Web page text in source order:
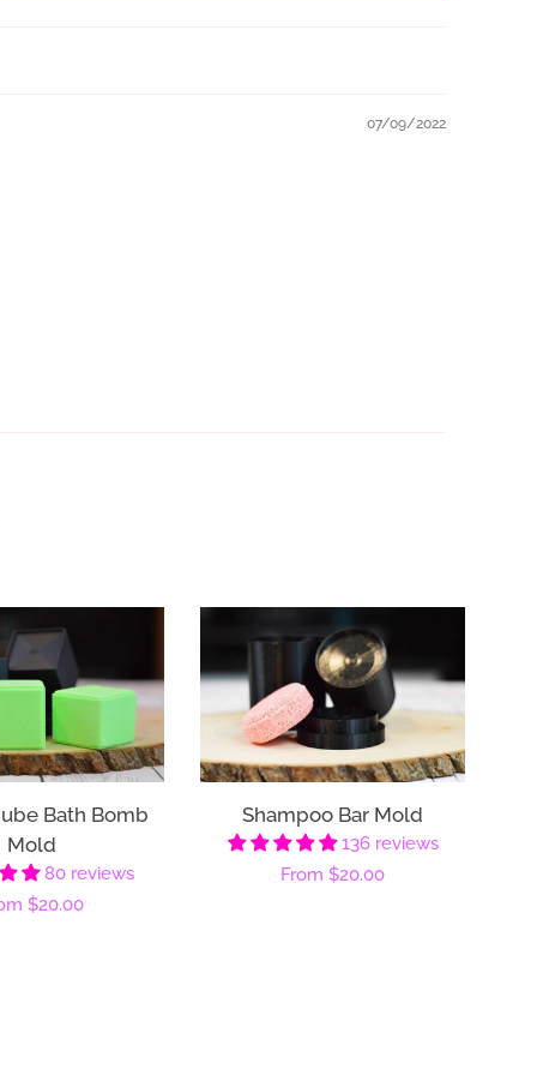
07/09/2022
Bath Bomb
Mold
80 reviews
$20.00
Shampoo Bar Mold
136 reviews
Regular
From $20.00